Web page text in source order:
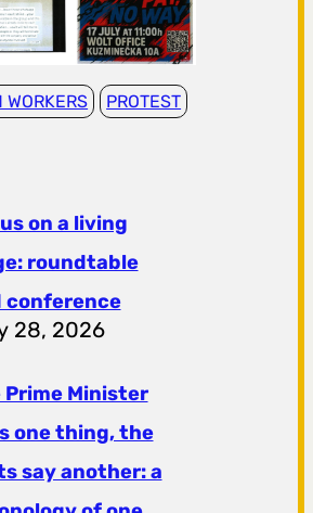
WORKERS PROTEST
on a living
roundtable
conference
28, 2026
Prime Minister
one thing, the
say another: a